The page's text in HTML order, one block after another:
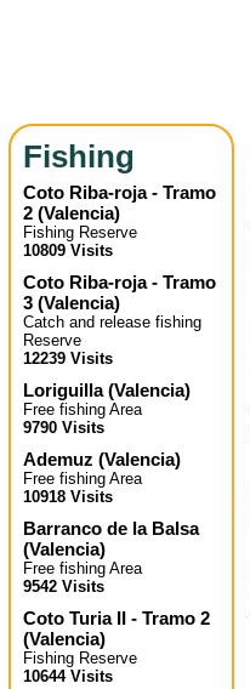
Fishing
Coto Riba-roja - Tramo
2 (Valencia)
Fishing Reserve
10809 Visits
Coto Riba-roja - Tramo
3 (Valencia)
Catch and release fishing
Reserve
12239 Visits
Loriguilla(Valencia)
Free fishing Area
9790 Visits
Ademuz (Valencia)
Free fishing Area
10918 Visits
Barranco de la Balsa
(Valencia)
Free fishing Area
9542 Visits
Coto Turia II - Tramo 2
(Valencia)
Fishing Reserve
10644 Visits